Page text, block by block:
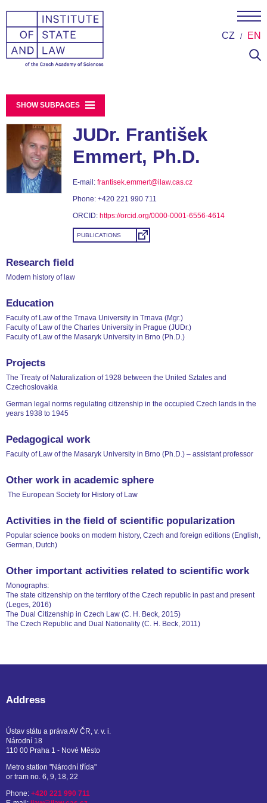
CZ EN
SHOW SUBPAGES
JUDr. František
Emmert, Ph.D.
E-mail: frantisek.emmert@ilaw.cas.cz
Phone: +420 221 990 711
ORCID: https://orcid.org/0000-0001-6556-4614
PUBLICATIONS
Research field
Modern history of law
Education
Faculty of Law of the Trnava University in Trnava (Mgr.)
Faculty of Law of the Charles University in Prague (JUDr.)
Faculty of Law of the Masaryk University in Brno (Ph.D.)
Projects
The Treaty of Naturalization of 1928 between the United Sztates and
Czechoslovakia
German legal norms regulating citizenship in the occupied Czech lands in the
years 1938 to 1945
Pedagogical work
Faculty of Law of the Masaryk University in Brno (Ph.D.) – assistant professor
Other work in academic sphere
The European Society for History of Law
Activities in the field of scientific popularization
Popular science books on modern history, Czech and foreign editions (English,
German, Dutch)
Other important activities related to scientific work
Monographs:
The state citizenship on the territory of the Czech republic in past and present
(Leges, 2016)
The Dual Citizenship in Czech Law (C. H. Beck, 2015)
The Czech Republic and Dual Nationality (C. H. Beck, 2011)
Address
Ústav státu a práva AV ČR, v. v. i.
Národní 18
110 00 Praha 1 - Nové Město
Metro station "Národní třída"
or tram no. 6, 9, 18, 22
Phone: +420 221 990 711